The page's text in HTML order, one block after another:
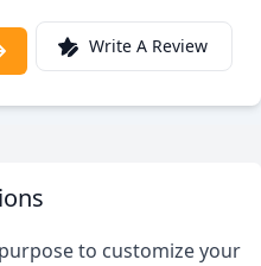
Write A Review
to customize your